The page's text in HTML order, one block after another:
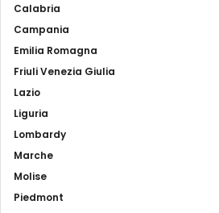
Calabria
Campania
Emilia Romagna
Friuli Venezia Giulia
Lazio
Liguria
Lombardy
Marche
Molise
Piedmont